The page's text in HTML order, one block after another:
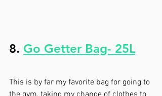
8. Go Getter Bag- 25L
This is by far my favorite bag for going to